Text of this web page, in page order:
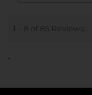
..